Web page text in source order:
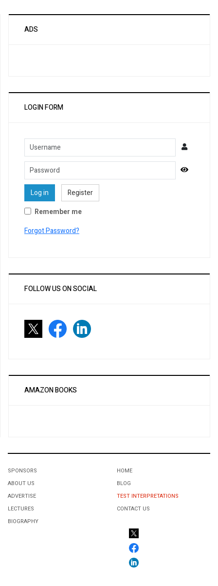
ADS
LOGIN FORM
Username
Password
Log in
Register
Remember me
Forgot Password?
FOLLOW US ON SOCIAL
AMAZON BOOKS
SPONSORS
ABOUT US
ADVERTISE
LECTURES
BIOGRAPHY
HOME
BLOG
TEST INTERPRETATIONS
CONTACT US